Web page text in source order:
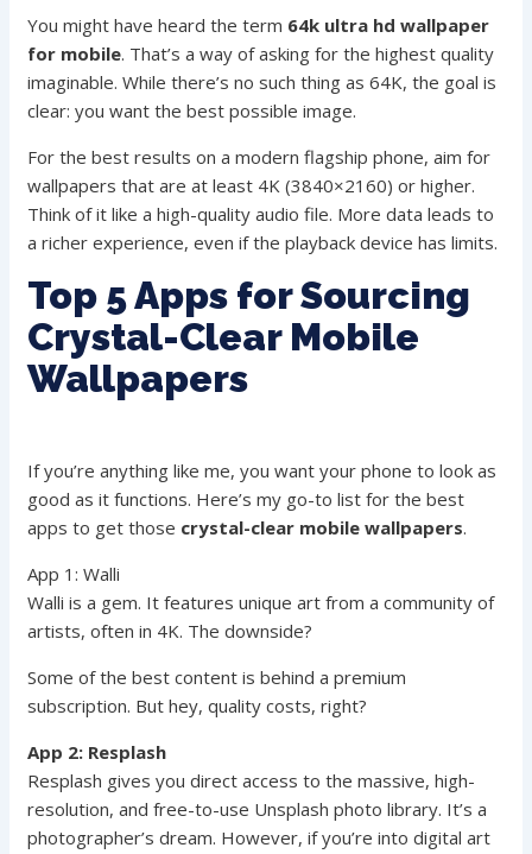
You might have heard the term 64k ultra hd wallpaper
for mobile. That’s a way of asking for the highest quality
imaginable. While there’s no such thing as 64K, the goal is
clear: you want the best possible image.
For the best results on a modern flagship phone, aim for
wallpapers that are at least 4K (3840×2160) or higher.
Think of it like a high-quality audio file. More data leads to
a richer experience, even if the playback device has limits.
Top 5 Apps for Sourcing
Crystal-Clear Mobile
Wallpapers
If you’re anything like me, you want your phone to look as
good as it functions. Here’s my go-to list for the best
apps to get those crystal-clear mobile wallpapers.
App 1: Walli
Walli is a gem. It features unique art from a community of
artists, often in 4K. The downside?
Some of the best content is behind a premium
subscription. But hey, quality costs, right?
App 2: Resplash
Resplash gives you direct access to the massive, high-
resolution, and free-to-use Unsplash photo library. It’s a
photographer’s dream. However, if you’re into digital art